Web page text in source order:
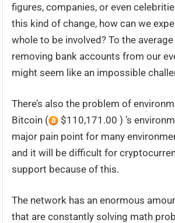
figures, companies, or even
this kind of change, how can we
whole to be involved? To the
removing bank accounts from our
might seem like an impossible
There’s also the problem of
Bitcoin (
$110,171.00 ) ’s
major pain point for many
and it will be difficult for
support because of this.
The network has an enormous
that are constantly solving math